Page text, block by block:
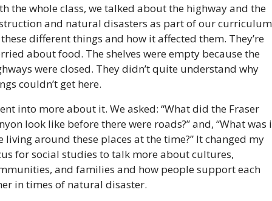
the whole class, we talked about the highway and the
and natural disasters as part of our
different things and how it affected them. They’re
about food. The shelves were empty because the
were closed. They didn’t quite understand why
couldn’t get here.
into more about it. We asked: “What did the Fraser
look like before there were roads?” and, “What was
living around these places at the time?” It changed my
for social studies to talk more about cultures,
and families and how people support each
in times of natural disaster.